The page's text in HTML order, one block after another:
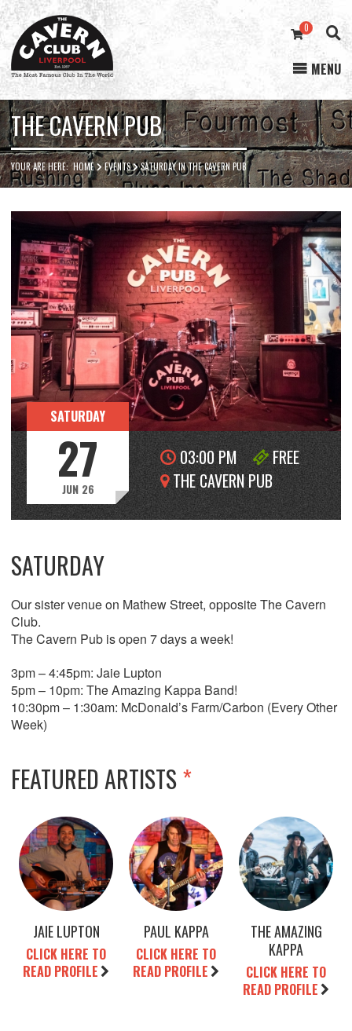
Cavern
Club
0
MENU
THE CAVERN PUB
YOUR ARE HERE:HOME EVENTS SATURDAY IN THE CAVERN PUB
SATURDAY
27
JUN 26
03:00 PM
FREE
THE CAVERN PUB
SATURDAY
Our sister venue on Mathew Street, opposite The Cavern
Club.
The Cavern Pub is open 7 days a week!
3pm – 4:45pm: Jaie Lupton
5pm – 10pm: The Amazing Kappa Band!
10:30pm – 1:30am: McDonald’s Farm/Carbon (Every Other
Week)
FEATURED ARTISTS*
JAIE LUPTON
CLICK HERE TO
READ PROFILE
PAUL KAPPA
CLICK HERE TO
READ PROFILE
THE AMAZING
KAPPA
CLICK HERE TO
READ PROFILE